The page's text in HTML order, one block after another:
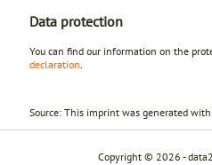
Data protection
You can find our information on the
declaration.
Source: This imprint was generated
Copyright © 2026 -